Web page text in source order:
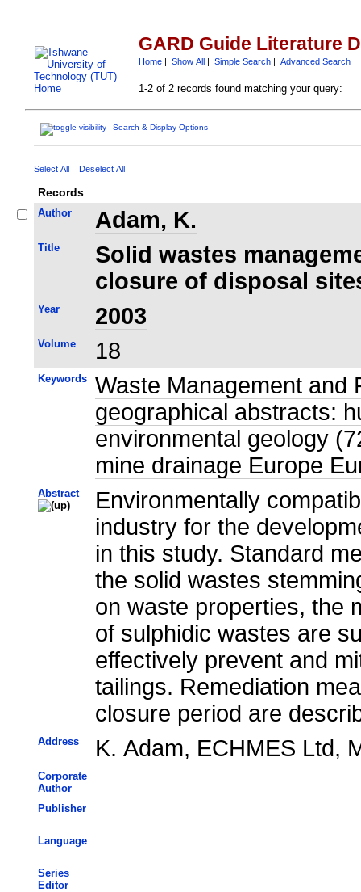
GARD Guide Literature
Home |Show All |Simple Search |Advanced Search
1-2 of 2 records found matching your query:
Search & Display Options
Select All Deselect All
Records
Author Adam, K.
Title
Solid wastes
closure of disposal
Year 2003
Volume 18
Keywords
Waste Management and
geographical abstracts:
environmental geology
mine drainage Europe
Abstract
Environmentally
industry for the
in this study. Standard
the solid wastes
on waste properties, the
of sulphidic wastes are
effectively prevent and
tailings. Remediation
closure period are
Address K. Adam, ECHMES Ltd,
Corporate
Author
Publisher
Language
Series
Editor